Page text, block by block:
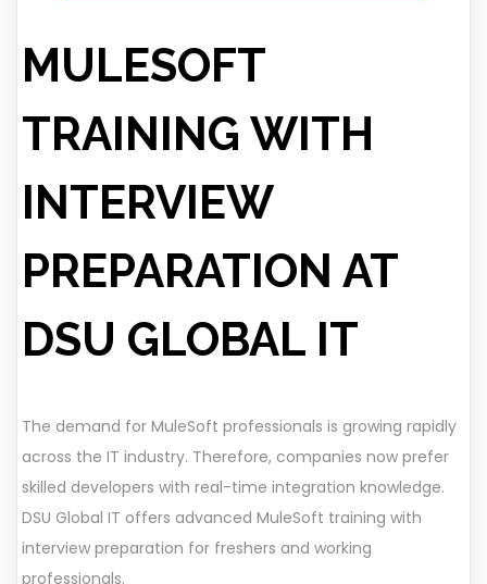
MULESOFT
TRAINING WITH
INTERVIEW
PREPARATION AT
DSU GLOBAL IT
The demand for MuleSoft professionals is growing rapidly
across the IT industry. Therefore, companies now prefer
skilled developers with real-time integration knowledge.
DSU Global IT offers advanced MuleSoft training with
interview preparation for freshers and working
professionals.